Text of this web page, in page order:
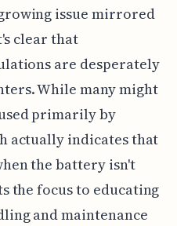
issue mirrored
clear that
are desperately
While many might
primarily by
actually indicates that
the battery isn't
the focus to educating
and maintenance